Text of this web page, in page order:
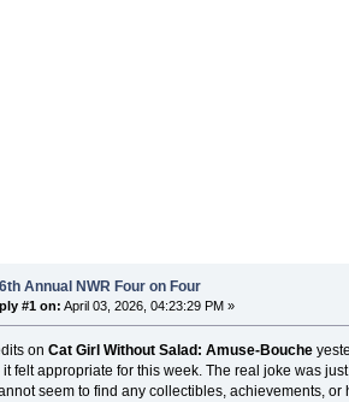
Annual NWR Four on Four
#1 on: April 03, 2026, 04:23:29 PM »
on Cat Girl Without Salad: Amuse-Bouche
it felt appropriate for this week. The real joke was
seem to find any collectibles, achievements,